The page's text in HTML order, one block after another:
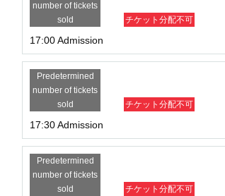
number of tickets
sold
チケット分配不可
17:00 Admission
Predetermined
number of tickets
sold
チケット分配不可
17:30 Admission
Predetermined
number of tickets
sold
チケット分配不可